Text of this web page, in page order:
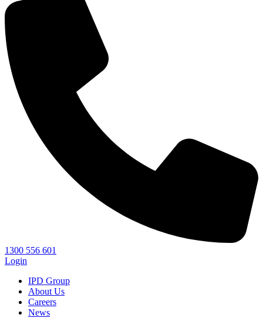
1300 556 601
Login
IPD Group
About Us
Careers
News